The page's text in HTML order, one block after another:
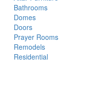
Bathrooms
Domes
Doors
Prayer Rooms
Remodels
Residential